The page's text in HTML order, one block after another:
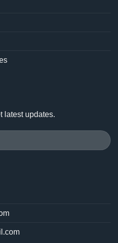
latest updates.